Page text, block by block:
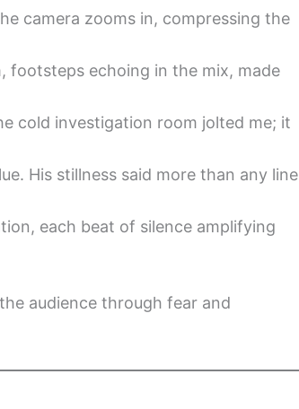
camera zooms in, compressing the
footsteps echoing in the mix, made
cold investigation room jolted me; it
His stillness said more than any line
each beat of silence amplifying
audience through fear and